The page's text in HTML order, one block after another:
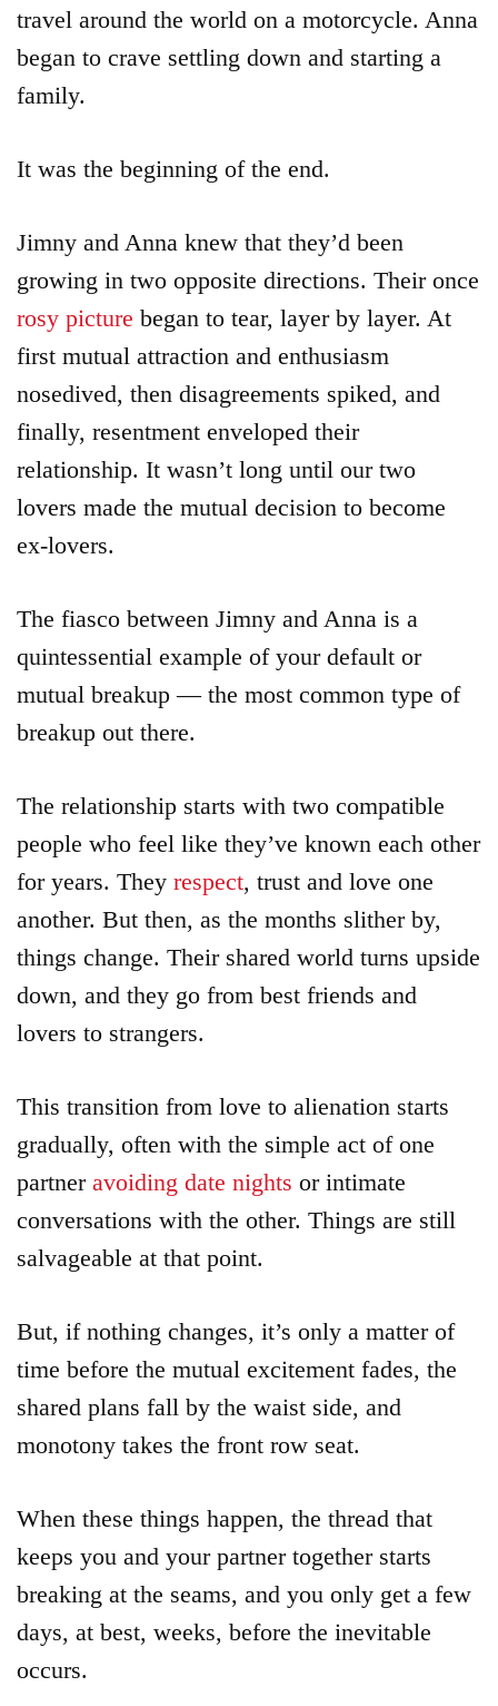
travel around the world on a motorcycle. Anna
began to crave settling down and starting a
family.
It was the beginning of the end.
Jimny and Anna knew that they’d been
growing in two opposite directions. Their once
rosy picture began to tear, layer by layer. At
first mutual attraction and enthusiasm
nosedived, then disagreements spiked, and
finally, resentment enveloped their
relationship. It wasn’t long until our two
lovers made the mutual decision to become
ex-lovers.
The fiasco between Jimny and Anna is a
quintessential example of your default or
mutual breakup — the most common type of
breakup out there.
The relationship starts with two compatible
people who feel like they’ve known each other
for years. They respect, trust and love one
another. But then, as the months slither by,
things change. Their shared world turns upside
down, and they go from best friends and
lovers to strangers.
This transition from love to alienation starts
gradually, often with the simple act of one
partner avoiding date nights or intimate
conversations with the other. Things are still
salvageable at that point.
But, if nothing changes, it’s only a matter of
time before the mutual excitement fades, the
shared plans fall by the waist side, and
monotony takes the front row seat.
When these things happen, the thread that
keeps you and your partner together starts
breaking at the seams, and you only get a few
days, at best, weeks, before the inevitable
occurs.